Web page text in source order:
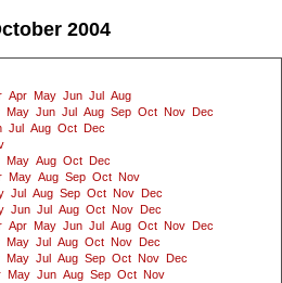
2004
Apr May Jun Jul
Aug
May Jun Jul Aug Sep Oct Nov
Dec
Jul Aug Oct
Dec
May Aug Oct
Dec
May Aug Sep Oct Nov
Jul Aug Sep Oct Nov
Dec
Jun Jul Aug Oct Nov
Dec
Apr May Jun Jul Aug Oct Nov
Dec
May Jul Aug Oct Nov
Dec
May Jul Aug Sep Oct Nov
Dec
May Jun Aug Sep Oct Nov